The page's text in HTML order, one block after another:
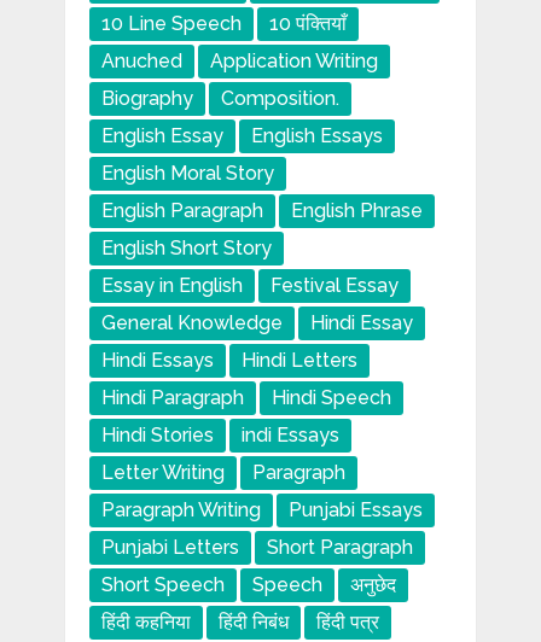
10 Line Speech
10 पंक्तियाँ
Anuched
Application Writing
Biography
Composition.
English Essay
English Essays
English Moral Story
English Paragraph
English Phrase
English Short Story
Essay in English
Festival Essay
General Knowledge
Hindi Essay
Hindi Essays
Hindi Letters
Hindi Paragraph
Hindi Speech
Hindi Stories
indi Essays
Letter Writing
Paragraph
Paragraph Writing
Punjabi Essays
Punjabi Letters
Short Paragraph
Short Speech
Speech
अनुछेद
हिंदी कहनिया
हिंदी निबंध
हिंदी पत्र